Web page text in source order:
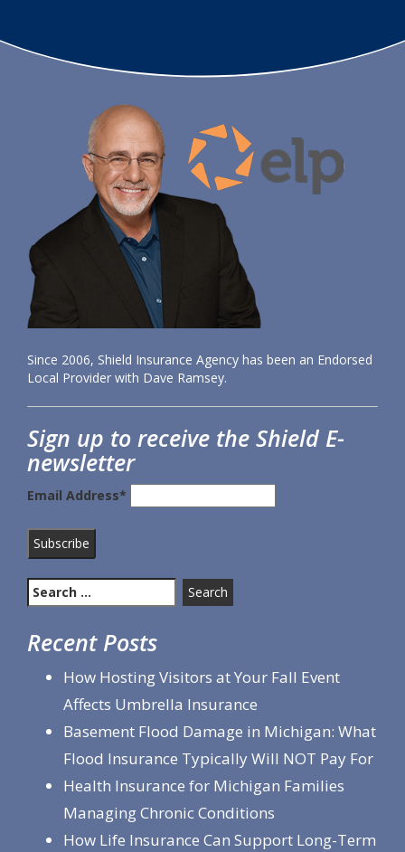
Since 2006, Shield Insurance Agency has been an Endorsed
Local Provider with Dave Ramsey.
Sign up to receive the Shield E-
newsletter
Email Address*
Search
for:
Recent Posts
How Hosting Visitors at Your Fall Event
Affects Umbrella Insurance
Basement Flood Damage in Michigan: What
Flood Insurance Typically Will NOT Pay For
Health Insurance for Michigan Families
Managing Chronic Conditions
How Life Insurance Can Support Long-Term